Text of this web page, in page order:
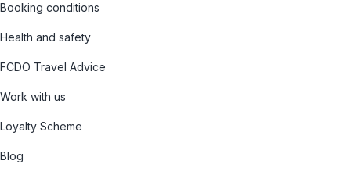
Booking conditions
Health and safety
FCDO Travel Advice
Work with us
Loyalty Scheme
Blog